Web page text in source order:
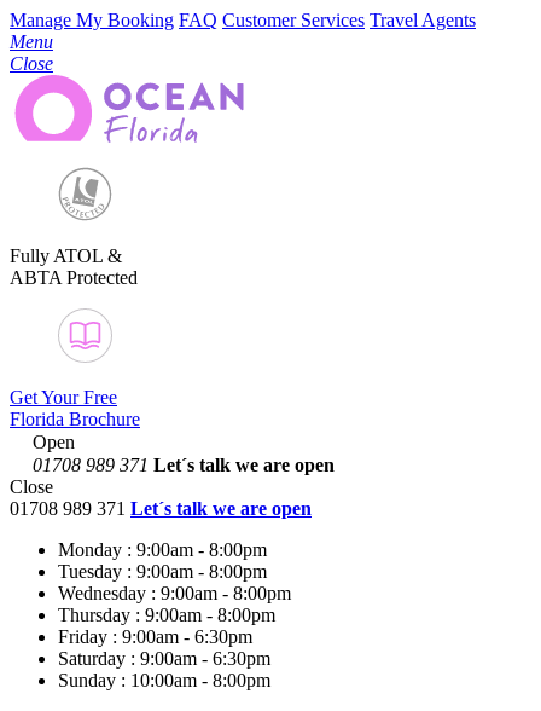
Manage My Booking FAQ Customer Services Travel Agents
Menu
Close
Fully ATOL &
ABTA Protected
Get Your Free
Florida Brochure
Open
01708 989 371 Let´s talk we are open
Close
01708 989 371 Let´s talk we are open
Monday : 9:00am - 8:00pm
Tuesday : 9:00am - 8:00pm
Wednesday : 9:00am - 8:00pm
Thursday : 9:00am - 8:00pm
Friday : 9:00am - 6:30pm
Saturday : 9:00am - 6:30pm
Sunday : 10:00am - 8:00pm